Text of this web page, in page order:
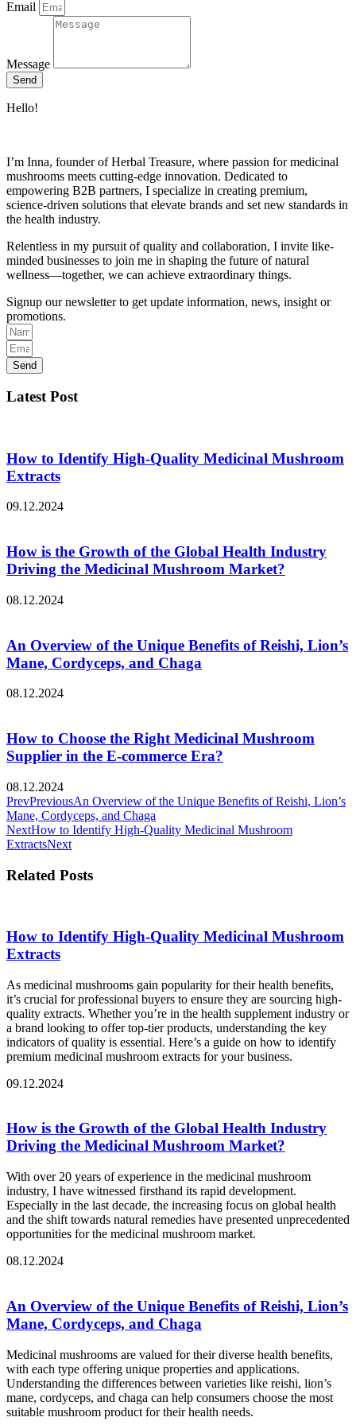
Email
Message
Send
Hello!
I’m Inna, founder of Herbal Treasure, where passion for medicinal
mushrooms meets cutting-edge innovation. Dedicated to
empowering B2B partners, I specialize in creating premium,
science-driven solutions that elevate brands and set new standards in
the health industry.
Relentless in my pursuit of quality and collaboration, I invite like-
minded businesses to join me in shaping the future of natural
wellness—together, we can achieve extraordinary things.
Signup our newsletter to get update information, news, insight or
promotions.
Send
Latest Post
How to Identify High-Quality Medicinal Mushroom
Extracts
09.12.2024
How is the Growth of the Global Health Industry
Driving the Medicinal Mushroom Market?
08.12.2024
An Overview of the Unique Benefits of Reishi, Lion’s
Mane, Cordyceps, and Chaga
08.12.2024
How to Choose the Right Medicinal Mushroom
Supplier in the E-commerce Era?
08.12.2024
PrevPreviousAn Overview of the Unique Benefits of Reishi, Lion’s
Mane, Cordyceps, and Chaga
NextHow to Identify High-Quality Medicinal Mushroom
ExtractsNext
Related Posts
How to Identify High-Quality Medicinal Mushroom
Extracts
As medicinal mushrooms gain popularity for their health benefits,
it’s crucial for professional buyers to ensure they are sourcing high-
quality extracts. Whether you’re in the health supplement industry or
a brand looking to offer top-tier products, understanding the key
indicators of quality is essential. Here’s a guide on how to identify
premium medicinal mushroom extracts for your business.
09.12.2024
How is the Growth of the Global Health Industry
Driving the Medicinal Mushroom Market?
With over 20 years of experience in the medicinal mushroom
industry, I have witnessed firsthand its rapid development.
Especially in the last decade, the increasing focus on global health
and the shift towards natural remedies have presented unprecedented
opportunities for the medicinal mushroom market.
08.12.2024
An Overview of the Unique Benefits of Reishi, Lion’s
Mane, Cordyceps, and Chaga
Medicinal mushrooms are valued for their diverse health benefits,
with each type offering unique properties and applications.
Understanding the differences between varieties like reishi, lion’s
mane, cordyceps, and chaga can help consumers choose the most
suitable mushroom product for their health needs.